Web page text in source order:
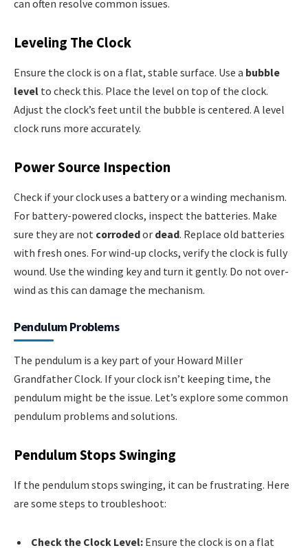
can often resolve common issues.
Leveling The Clock
Ensure the clock is on a flat, stable surface. Use a bubble
level to check this. Place the level on top of the clock.
Adjust the clock’s feet until the bubble is centered. A level
clock runs more accurately.
Power Source Inspection
Check if your clock uses a battery or a winding mechanism.
For battery-powered clocks, inspect the batteries. Make
sure they are not corrodedor dead. Replace old batteries
with fresh ones. For wind-up clocks, verify the clock is fully
wound. Use the winding key and turn it gently. Do not over-
wind as this can damage the mechanism.
Pendulum Problems
The pendulum is a key part of your Howard Miller
Grandfather Clock. If your clock isn’t keeping time, the
pendulum might be the issue. Let’s explore some common
pendulum problems and solutions.
Pendulum Stops Swinging
If the pendulum stops swinging, it can be frustrating. Here
are some steps to troubleshoot:
Check the Clock Level: Ensure the clock is on a flat